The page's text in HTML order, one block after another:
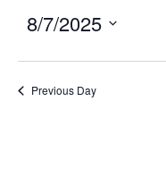
8/7/2025
Select
Previous Day